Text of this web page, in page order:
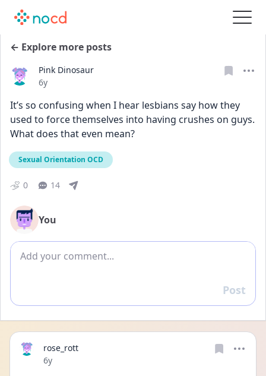
← Explore more posts
Pink Dinosaur
Date posted
6y
It’s so confusing when I hear lesbians say how they
used to force themselves into having crushes on guys.
What does that even mean?
Sexual Orientation OCD
0 14
You
Add comment
Reply
Post
rose_rott
Date posted
6y